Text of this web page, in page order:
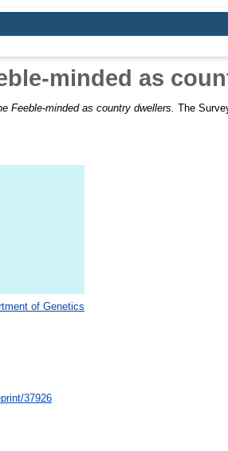
minded as
Feeble-minded as country dwellers. The
of Genetics
37926